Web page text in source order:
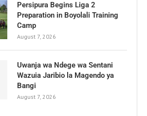
Persipura Begins Liga 2
Preparation in Boyolali Training
Camp
August 7, 2026
Uwanja wa Ndege wa Sentani
Wazuia Jaribio la Magendo ya
Bangi
August 7, 2026